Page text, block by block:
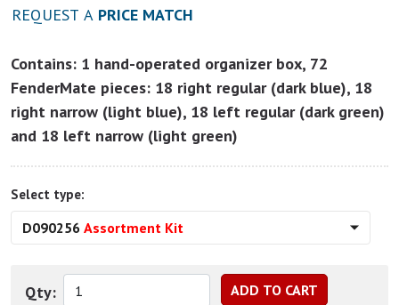
REQUEST A PRICE MATCH
Contains: 1 hand-operated organizer box, 72
FenderMate pieces: 18 right regular (dark blue), 18
right narrow (light blue), 18 left regular (dark green)
and 18 left narrow (light green)
Select type:
D090256 Assortment Kit
Qty: